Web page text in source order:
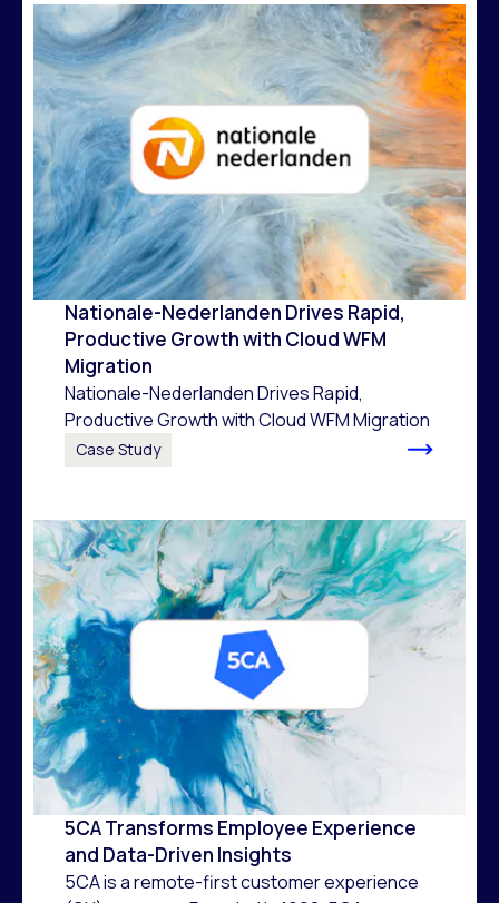
Nationale-Nederlanden Drives Rapid,
Productive Growth with Cloud WFM
Migration
Nationale-Nederlanden Drives Rapid,
Productive Growth with Cloud WFM Migration
Case Study
5CA Transforms Employee Experience
and Data-Driven Insights
5CA is a remote-first customer experience